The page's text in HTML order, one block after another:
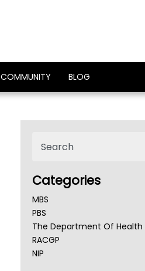
COMMUNITY BLOG
Categories
MBS
PBS
The Department Of Health
RACGP
NIP